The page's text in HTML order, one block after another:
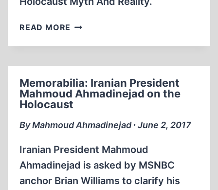
READ MORE BREAKING
SPELL:
DR
NICK
KOLLERSTROM
Memorabilia: Iranian President
Mahmoud Ahmadinejad on the
Holocaust
By Mahmoud Ahmadinejad ∙ June 2, 2017
Iranian President Mahmoud
Ahmadinejad is asked by MSNBC
anchor Brian Williams to clarify his